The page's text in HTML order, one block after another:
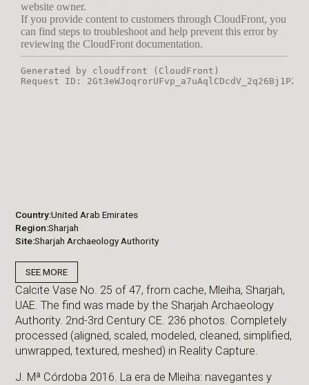
Country United Arab Emirates
Region Sharjah
Site Sharjah Archaeology Authority
SEE MORE
Calcite Vase No. 25 of 47, from cache, Mleiha, Sharjah,
UAE. The find was made by the Sharjah Archaeology
Authority. 2nd-3rd Century CE. 236 photos. Completely
processed (aligned, scaled, modeled, cleaned, simplified,
unwrapped, textured, meshed) in Reality Capture.
J. Mª Córdoba 2016. La era de Mleiha: navegantes y